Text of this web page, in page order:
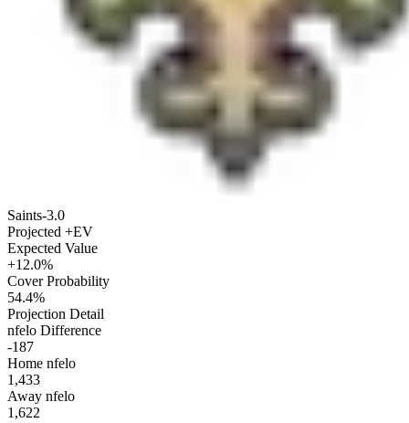
Saints-3.0
Projected +EV
Expected Value
+12.0%
Cover Probability
54.4%
Projection Detail
nfelo Difference
-187
Home nfelo
1,433
Away nfelo
1,622